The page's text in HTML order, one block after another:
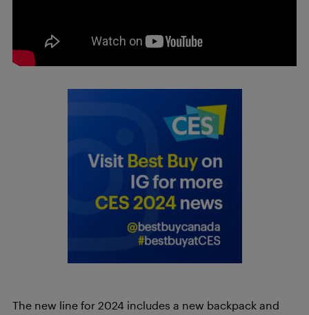
The new line for 2024 includes a new backpack and